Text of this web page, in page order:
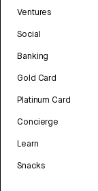
Ventures
Social
Banking
Gold Card
Platinum Card
Concierge
Learn
Snacks